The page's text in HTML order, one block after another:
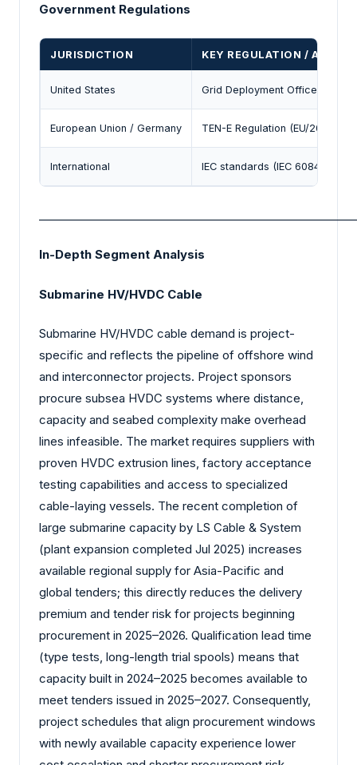
Government Regulations
JURISDICTION KEY REGULATION /
United States Grid Deployment Office (DOE);
European Union / Germany TEN-E Regulation (EU/2022/
International IEC standards (IEC 60840 /
In-Depth Segment Analysis
Submarine HV/HVDC Cable
Submarine HV/HVDC cable demand is project-
specific and reflects the pipeline of offshore wind
and interconnector projects. Project sponsors
procure subsea HVDC systems where distance,
capacity and seabed complexity make overhead
lines infeasible. The market requires suppliers with
proven HVDC extrusion lines, factory acceptance
testing capabilities and access to specialized
cable-laying vessels. The recent completion of
large submarine capacity by LS Cable & System
(plant expansion completed Jul 2025) increases
available regional supply for Asia-Pacific and
global tenders; this directly reduces the delivery
premium and tender risk for projects beginning
procurement in 2025–2026. Qualification lead time
(type tests, long-length trial spools) means that
capacity built in 2024–2025 becomes available to
meet tenders issued in 2025–2027. Consequently,
project schedules that align procurement windows
with newly available capacity experience lower